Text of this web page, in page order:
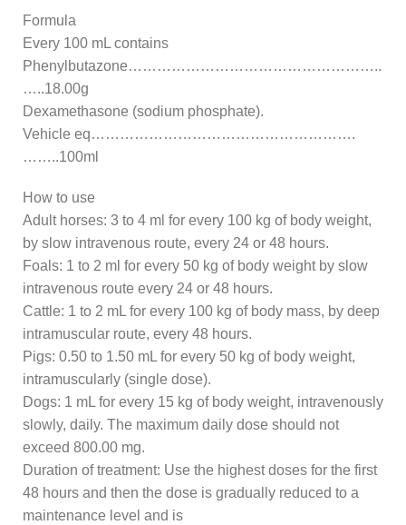
Formula
Every 100 mL contains
Phenylbutazone……………………………………………..
…..18.00g
Dexamethasone (sodium phosphate).
Vehicle eq……………………………………………….
……..100ml
How to use
Adult horses: 3 to 4 ml for every 100 kg of body weight,
by slow intravenous route, every 24 or 48 hours.
Foals: 1 to 2 ml for every 50 kg of body weight by slow
intravenous route every 24 or 48 hours.
Cattle: 1 to 2 mL for every 100 kg of body mass, by deep
intramuscular route, every 48 hours.
Pigs: 0.50 to 1.50 mL for every 50 kg of body weight,
intramuscularly (single dose).
Dogs: 1 mL for every 15 kg of body weight, intravenously
slowly, daily. The maximum daily dose should not
exceed 800.00 mg.
Duration of treatment: Use the highest doses for the first
48 hours and then the dose is gradually reduced to a
maintenance level and is